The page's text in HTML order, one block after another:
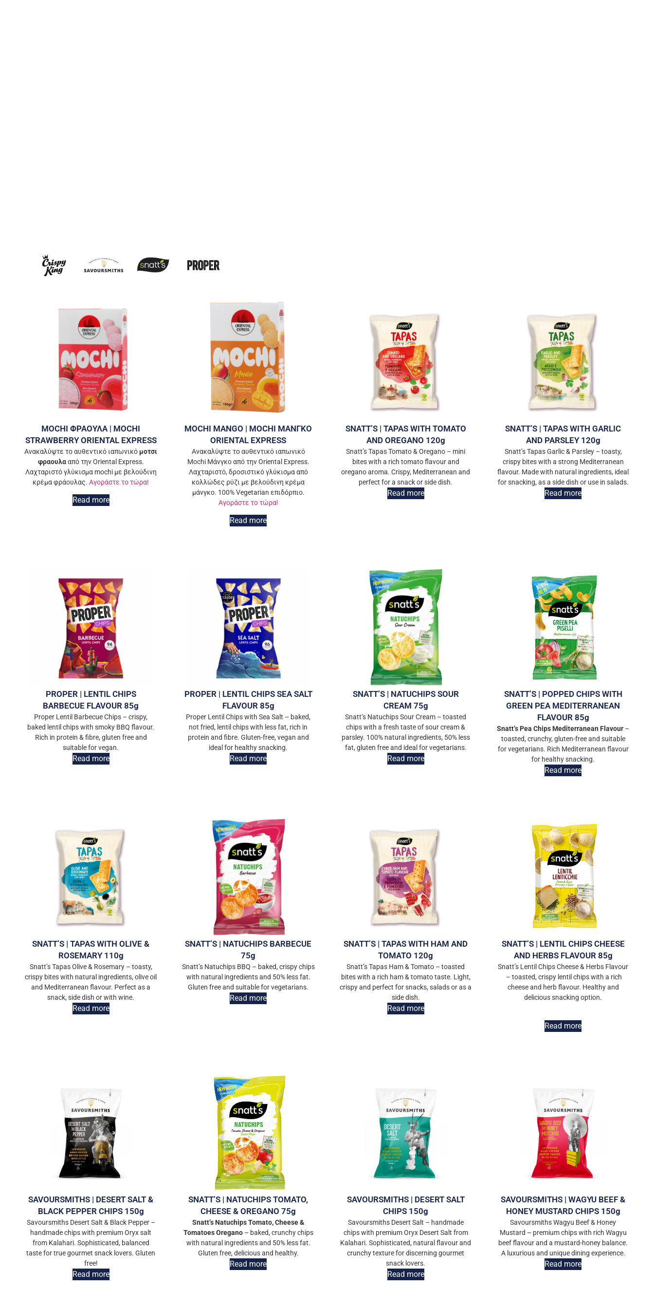
MOCHI ΦΡΑΟΥΛΑ | MOCHI
STRAWBERRY ORIENTAL EXPRESS
Ανακαλύψτε το αυθεντικό ιαπωνικό μοτσι
φραουλααπό την Oriental Express.
Λαχταριστό γλύκισμα mochi με βελούδινη
κρέμα φράουλας.Αγοράστε το τώρα!
Read more
MOCHI MANGO | MOCHI ΜΑΝΓΚΟ
ORIENTAL EXPRESS
Ανακαλύψτε το αυθεντικό ιαπωνικό
Mochi Μάνγκο από την Oriental Express.
Λαχταριστό, δροσιστικό γλύκισμα από
κολλώδες ρύζι με βελούδινη κρέμα
μάνγκο. 100% Vegetarian επιδόρπιο.
Αγοράστε το τώρα!
Read more
SNATT’S | TAPAS WITH TOMATO
AND OREGANO 120g
Snatt’s Tapas Tomato & Oregano – mini
bites with a rich tomato flavour and
oregano aroma. Crispy, Mediterranean and
perfect for a snack or side dish.
Read more
SNATT’S | TAPAS WITH GARLIC
AND PARSLEY 120g
Snatt’s Tapas Garlic & Parsley – toasty,
crispy bites with a strong Mediterranean
flavour. Made with natural ingredients, ideal
for snacking, as a side dish or use in salads.
Read more
PROPER | LENTIL CHIPS
BARBECUE FLAVOUR 85g
Proper Lentil Barbecue Chips – crispy,
baked lentil chips with smoky BBQ flavour.
Rich in protein & fibre, gluten free and
suitable for vegan.
Read more
PROPER | LENTIL CHIPS SEA SALT
FLAVOUR 85g
Proper Lentil Chips with Sea Salt – baked,
not fried, lentil chips with less fat, rich in
protein and fibre. Gluten-free, vegan and
ideal for healthy snacking.
Read more
SNATT’S | NATUCHIPS SOUR
CREAM 75g
Snatt’s Natuchips Sour Cream – toasted
chips with a fresh taste of sour cream &
parsley. 100% natural ingredients, 50% less
fat, gluten free and ideal for vegetarians.
Read more
SNATT’S | POPPED CHIPS WITH
GREEN PEA MEDITERRANEAN
FLAVOUR 85g
Snatt’s Pea Chips Mediterranean Flavour –
toasted, crunchy, gluten-free and suitable
for vegetarians. Rich Mediterranean flavour
for healthy snacking.
Read more
SNATT’S | TAPAS WITH OLIVE &
ROSEMARY 110g
Snatt’s Tapas Olive & Rosemary – toasty,
crispy bites with natural ingredients, olive oil
and Mediterranean flavour. Perfect as a
snack, side dish or with wine.
Read more
SNATT’S | NATUCHIPS BARBECUE
75g
Snatt’s Natuchips BBQ – baked, crispy chips
with natural ingredients and 50% less fat.
Gluten free and suitable for vegetarians.
Read more
SNATT’S | TAPAS WITH HAM AND
TOMATO 120g
Snatt’s Tapas Ham & Tomato – toasted
bites with a rich ham & tomato taste. Light,
crispy and perfect for snacks, salads or as a
side dish.
Read more
SNATT’S | LENTIL CHIPS CHEESE
AND HERBS FLAVOUR 85g
Snatt’s Lentil Chips Cheese & Herbs Flavour
– toasted, crispy lentil chips with a rich
cheese and herb flavour. Healthy and
delicious snacking option.
Read more
SAVOURSMITHS | DESERT SALT &
BLACK PEPPER CHIPS 150g
Savoursmiths Desert Salt & Black Pepper –
handmade chips with premium Oryx salt
from Kalahari. Sophisticated, balanced
taste for true gourmet snack lovers. Gluten
free!
Read more
SNATT’S | NATUCHIPS TOMATO,
CHEESE & OREGANO 75g
Snatt’s Natuchips Tomato, Cheese &
TomatoesOregano– baked, crunchy chips
with natural ingredients and 50% less fat.
Gluten free, delicious and healthy.
Read more
SAVOURSMITHS | DESERT SALT
CHIPS 150g
Savoursmiths Desert Salt – handmade
chips with premium Oryx Desert Salt from
Kalahari. Sophisticated, natural flavour and
crunchy texture for discerning gourmet
snack lovers.
Read more
SAVOURSMITHS | WAGYU BEEF &
HONEY MUSTARD CHIPS 150g
Savoursmiths Wagyu Beef & Honey
Mustard – premium chips with rich Wagyu
beef flavour and a mustard-honey balance.
A luxurious and unique dining experience.
Read more